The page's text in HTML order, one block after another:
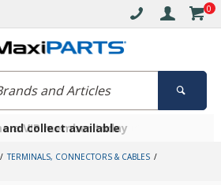
0
on orders over $30*
and collect available
a VIP member today
TERMINALS, CONNECTORS & CABLES